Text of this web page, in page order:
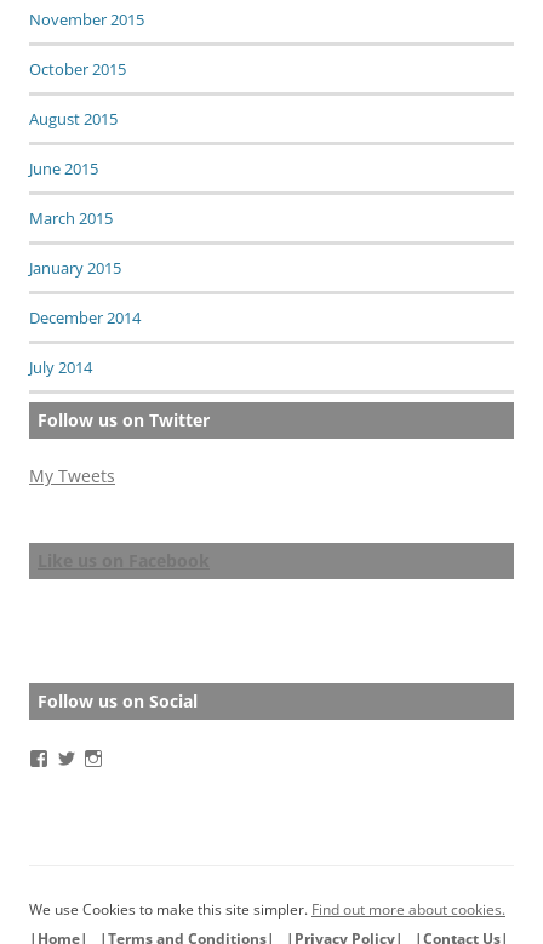
November 2015
October 2015
August 2015
June 2015
March 2015
January 2015
December 2014
July 2014
Follow us on Twitter
My Tweets
Follow us on Social
ViewView
We use Cookies to make this site simpler. Find out more about cookies.
|Home|
|Terms and Conditions| |Privacy Policy| |Contact Us|